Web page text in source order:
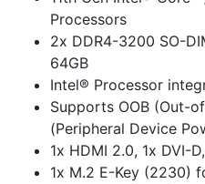
Processors
2x DDR4-3200 SO-
64GB
Intel® Processor
Supports OOB (Out-
(Peripheral Device
1x HDMI 2.0, 1x DVI-
1x M.2 E-Key (2230)